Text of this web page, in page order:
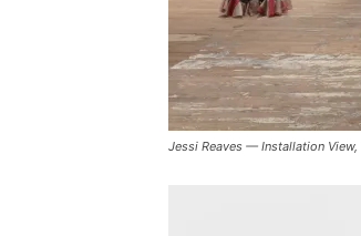
Jessi Reaves — Installation View,